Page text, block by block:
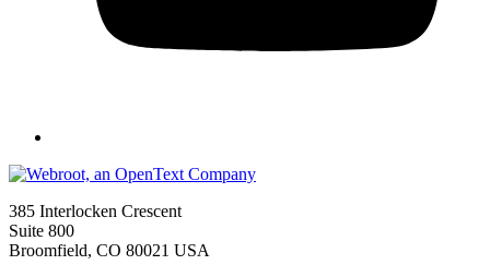
385 Interlocken Crescent
Suite 800
Broomfield, CO 80021 USA